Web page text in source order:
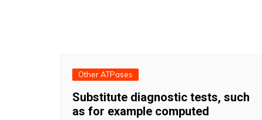
Other ATPases
Substitute diagnostic tests, such
as for example computed